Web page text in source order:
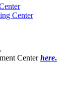
Center
.
Centerhere.